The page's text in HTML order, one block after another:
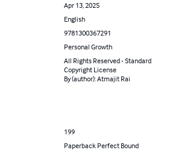
Apr 13, 2025
English
9781300367291
Personal Growth
All Rights Reserved - Standard
Copyright License
By (author): Atmajit Rai
199
Paperback Perfect Bound